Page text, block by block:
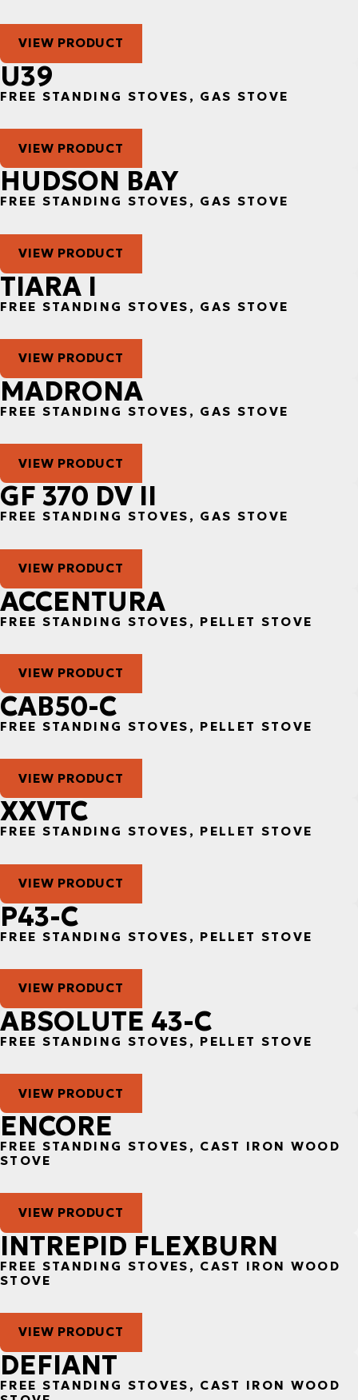
VIEW PRODUCT
U39
FREE STANDING STOVES, GAS STOVE
VIEW PRODUCT
HUDSON BAY
FREE STANDING STOVES, GAS STOVE
VIEW PRODUCT
TIARA I
FREE STANDING STOVES, GAS STOVE
VIEW PRODUCT
MADRONA
FREE STANDING STOVES, GAS STOVE
VIEW PRODUCT
GF 370 DV II
FREE STANDING STOVES, GAS STOVE
VIEW PRODUCT
ACCENTURA
FREE STANDING STOVES, PELLET STOVE
VIEW PRODUCT
CAB50-C
FREE STANDING STOVES, PELLET STOVE
VIEW PRODUCT
XXVTC
FREE STANDING STOVES, PELLET STOVE
VIEW PRODUCT
P43-C
FREE STANDING STOVES, PELLET STOVE
VIEW PRODUCT
ABSOLUTE 43-C
FREE STANDING STOVES, PELLET STOVE
VIEW PRODUCT
ENCORE
FREE STANDING STOVES, CAST IRON WOOD
STOVE
VIEW PRODUCT
INTREPID FLEXBURN
FREE STANDING STOVES, CAST IRON WOOD
STOVE
VIEW PRODUCT
DEFIANT
FREE STANDING STOVES, CAST IRON WOOD